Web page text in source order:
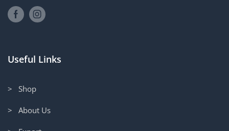
Useful Links
> Shop
> About Us